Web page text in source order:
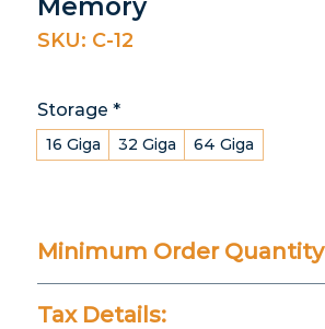
Memory
SKU: C-12
Storage *
16 Giga 32 Giga 64 Giga
Minimum Order Quantity
Tax Details: